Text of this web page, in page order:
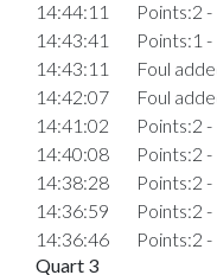
14:44:11
Points:2
14:43:41
Points:1
14:43:11
Foul
14:42:07
Foul
14:41:02
Points:2
14:40:08
Points:2
14:38:28
Points:2
14:36:59
Points:2
14:36:46
Points:2
Quart 3